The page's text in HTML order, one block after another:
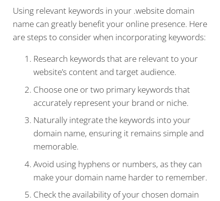
Using relevant keywords in your .website domain
name can greatly benefit your online presence. Here
are steps to consider when incorporating keywords:
Research keywords that are relevant to your
website’s content and target audience.
Choose one or two primary keywords that
accurately represent your brand or niche.
Naturally integrate the keywords into your
domain name, ensuring it remains simple and
memorable.
Avoid using hyphens or numbers, as they can
make your domain name harder to remember.
Check the availability of your chosen domain